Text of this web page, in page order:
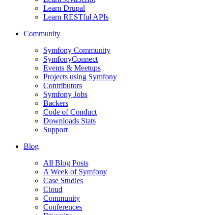
Learn Drupal
Learn RESTful APIs
Community
Symfony Community
SymfonyConnect
Events & Meetups
Projects using Symfony
Contributors
Symfony Jobs
Backers
Code of Conduct
Downloads Stats
Support
Blog
All Blog Posts
A Week of Symfony
Case Studies
Cloud
Community
Conferences